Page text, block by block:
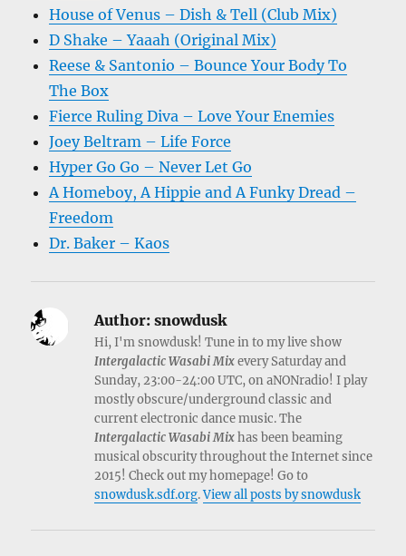
House of Venus – Dish & Tell (Club Mix)
D Shake – Yaaah (Original Mix)
Reese & Santonio – Bounce Your Body To
The Box
Fierce Ruling Diva – Love Your Enemies
Joey Beltram – Life Force
Hyper Go Go – Never Let Go
A Homeboy, A Hippie and A Funky Dread –
Freedom
Dr. Baker – Kaos
Author: snowdusk
Hi, I'm snowdusk! Tune in to my live show
Intergalactic Wasabi Mixevery Saturday and
Sunday, 23:00-24:00 UTC, on aNONradio! I play
mostly obscure/underground classic and
current electronic dance music. The
Intergalactic Wasabi Mixhas been beaming
musical obscurity throughout the Internet since
2015! Check out my homepage! Go to
snowdusk.sdf.org.View all posts by snowdusk